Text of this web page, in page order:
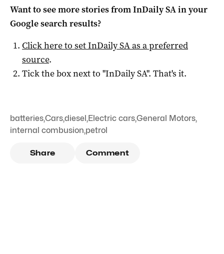
Want to see more stories fromInDaily SAin your
Google search results?
Click here to setInDaily SAas a preferred
source.
Tick the box next to "InDaily SA". That's it.
batteries,Cars,diesel,Electric cars,General Motors,
internal combusion,petrol
Share Comment